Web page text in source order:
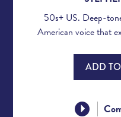
50s+ US. Deep-
American voice that
ADD